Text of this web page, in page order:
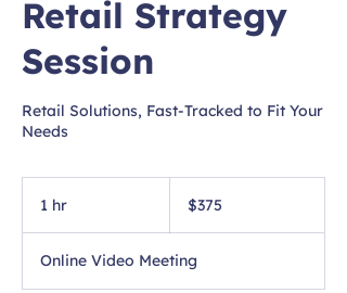
Retail Strategy
Session
Retail Solutions, Fast-Tracked to Fit Your
Needs
1 hr
dollars$375
Online Video Meeting